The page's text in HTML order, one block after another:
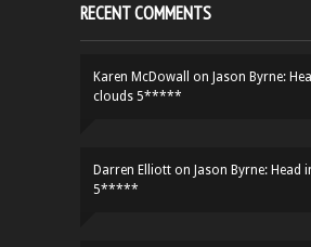
RECENT COMMENTS
Karen McDowall on Jason Byrne:
clouds 5*****
Darren Elliott on Jason Byrne: Head
5*****